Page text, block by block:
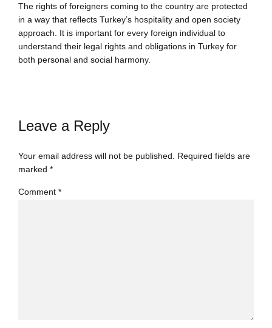
The rights of foreigners coming to the country are protected
in a way that reflects Turkey’s hospitality and open society
approach. It is important for every foreign individual to
understand their legal rights and obligations in Turkey for
both personal and social harmony.
Leave a Reply
Your email address will not be published. Required fields are
marked *
Comment *